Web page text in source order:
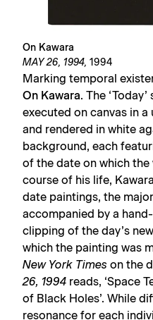
On Kawara
MAY 26, 1994, 1994
Marking temporal
On Kawara. The
executed on canvas in
and rendered in white
background, each
of the date on which the
course of his life,
date paintings, the
accompanied by a
clipping of the day’s
which the painting was
New York Times on the
26, 1994 reads, ‘Space
of Black Holes’. While
resonance for each